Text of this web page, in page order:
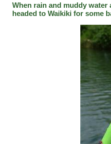
When rain and muddy water
headed to Waikiki for some